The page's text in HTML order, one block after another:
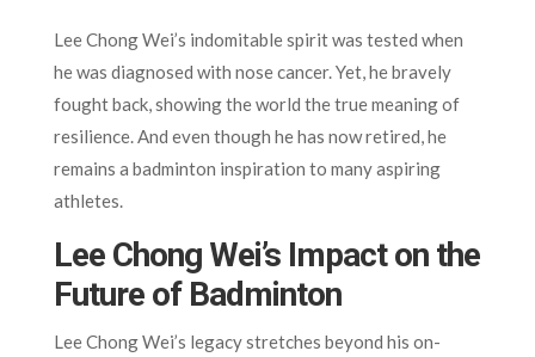
Lee Chong Wei’s indomitable spirit was tested when
he was diagnosed with nose cancer. Yet, he bravely
fought back, showing the world the true meaning of
resilience. And even though he has now retired, he
remains a badminton inspiration to many aspiring
athletes.
Lee Chong Wei’s Impact on the
Future of Badminton
Lee Chong Wei’s legacy stretches beyond his on-